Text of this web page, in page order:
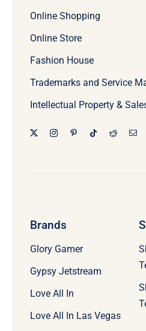
Online Shopping
Online Store
Fashion House
Trademarks and Service
Intellectual Property &
Brands
Glory Gamer
Gypsy Jetstream
Love All In
Love All In Las Vegas